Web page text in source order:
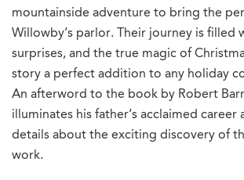
mountainside adventure to bring the
Willowby’s parlor. Their journey is filled
surprises, and the true magic of
story a perfect addition to any holiday
An afterword to the book by Robert
illuminates his father’s acclaimed career
details about the exciting discovery of
work.